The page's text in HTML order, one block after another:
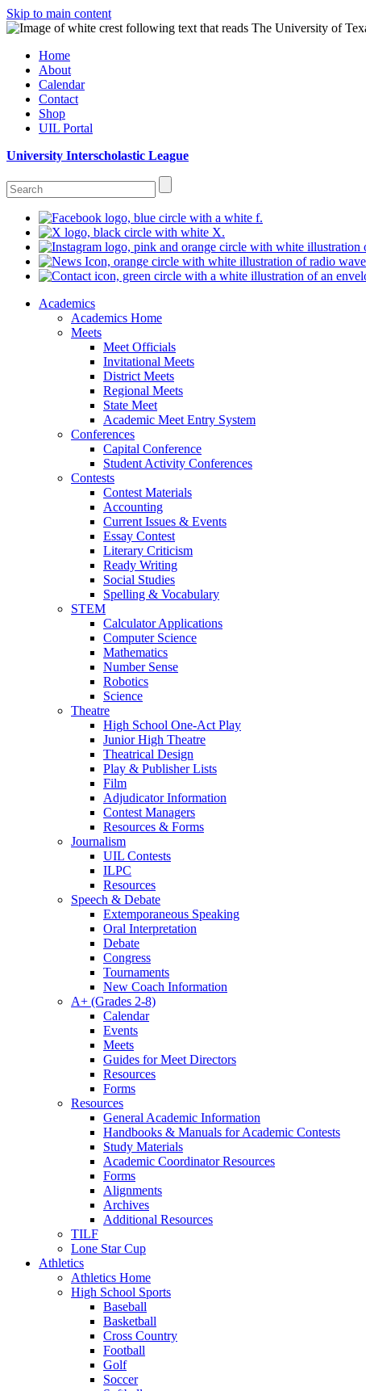
Skip to main content
Home
About
Calendar
Contact
Shop
UIL Portal
University Interscholastic League
Academics
Academics Home
Meets
Meet Officials
Invitational Meets
District Meets
Regional Meets
State Meet
Academic Meet Entry System
Conferences
Capital Conference
Student Activity Conferences
Contests
Contest Materials
Accounting
Current Issues & Events
Essay Contest
Literary Criticism
Ready Writing
Social Studies
Spelling & Vocabulary
STEM
Calculator Applications
Computer Science
Mathematics
Number Sense
Robotics
Science
Theatre
High School One-Act Play
Junior High Theatre
Theatrical Design
Play & Publisher Lists
Film
Adjudicator Information
Contest Managers
Resources & Forms
Journalism
UIL Contests
ILPC
Resources
Speech & Debate
Extemporaneous Speaking
Oral Interpretation
Debate
Congress
Tournaments
New Coach Information
A+ (Grades 2-8)
Calendar
Events
Meets
Guides for Meet Directors
Resources
Forms
Resources
General Academic Information
Handbooks & Manuals for Academic Contests
Study Materials
Academic Coordinator Resources
Forms
Alignments
Archives
Additional Resources
TILF
Lone Star Cup
Athletics
Athletics Home
High School Sports
Baseball
Basketball
Cross Country
Football
Golf
Soccer